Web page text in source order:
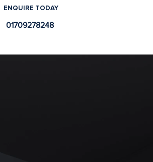
ENQUIRE TODAY
01709278248